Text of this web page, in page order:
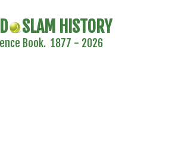
SLAM HISTORY
Book. 1877 - 2026